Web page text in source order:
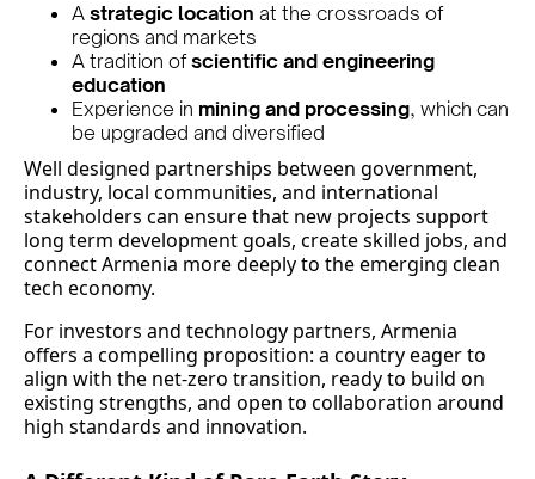
A strategic location at the crossroads of
regions and markets
A tradition ofscientific and engineering
education
Experience in mining and processing, which can
be upgraded and diversified
Well designed partnerships between government,
industry, local communities, and international
stakeholders can ensure that new projects support
long term development goals, create skilled jobs, and
connect Armenia more deeply to the emerging clean
tech economy.
For investors and technology partners, Armenia
offers a compelling proposition: a country eager to
align with the net‑zero transition, ready to build on
existing strengths, and open to collaboration around
high standards and innovation.